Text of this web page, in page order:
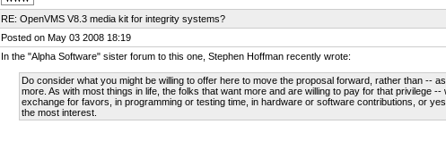
RE: OpenVMS V8.3 media kit for integrity systems?
Posted on May 03 2008 18:19
In the "Alpha Software" sister forum to this one, Stephen Hoffman recently wrote:
Do consider what you might be willing to offer here to move the proposal forward, rather than --
more. As with most things in life, the folks that want more and are willing to pay for that privilege --
exchange for favors, in programming or testing time, in hardware or software contributions, or
the most interest.